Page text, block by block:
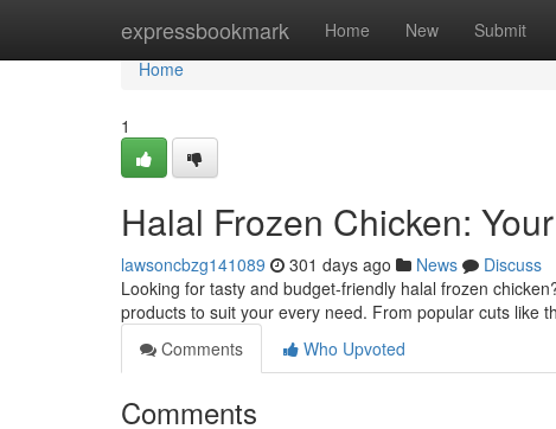
expressbookmark Home New Submit
Home
Home
1
Halal Frozen Chicken:
lawsoncbzg141089 301 days ago News
Discuss
Looking for tasty and budget-friendly halal frozen
products to suit your every need. From popular cuts like
Comments
Who Upvoted
Comments